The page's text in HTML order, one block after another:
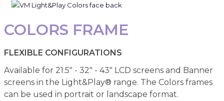
COLORS FRAME
FLEXIBLE CONFIGURATIONS
Available for 21.5" - 32" - 43" LCD screens and Banner
screens in the Light&Play® range. The Colors frames
can be used in portrait or landscape format.